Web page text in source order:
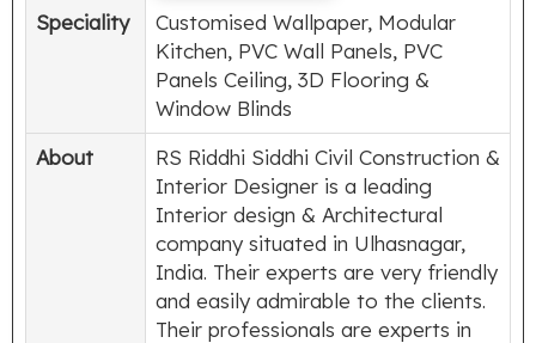
Speciality
Customised Wallpaper, Modular
Kitchen, PVC Wall Panels, PVC
Panels Ceiling, 3D Flooring &
Window Blinds
About
RS Riddhi Siddhi Civil Construction &
Interior Designer is a leading
Interior design & Architectural
company situated in Ulhasnagar,
India. Their experts are very friendly
and easily admirable to the clients.
Their professionals are experts in